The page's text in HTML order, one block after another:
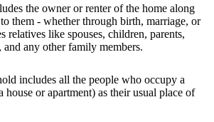
the owner or renter of the home along
them - whether through birth, marriage, or
relatives like spouses, children, parents,
and any other family members.
includes all the people who occupy a
house or apartment) as their usual place of